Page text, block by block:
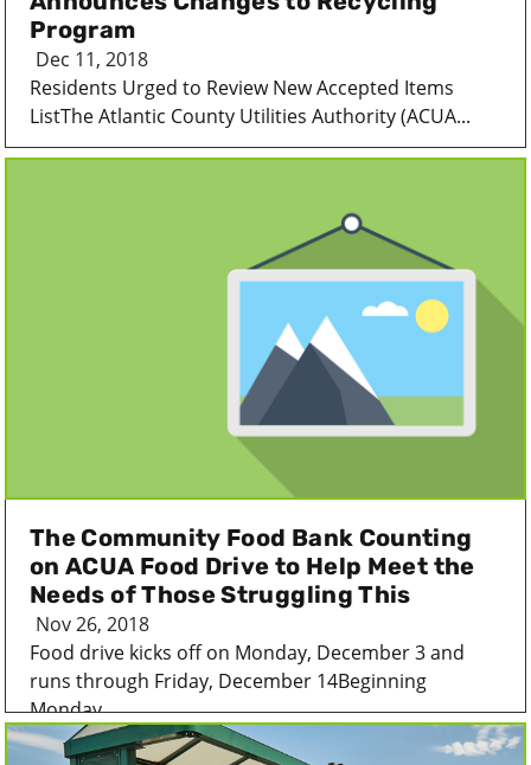
Program
Dec 11, 2018
Residents Urged to Review New Accepted Items
ListThe Atlantic County Utilities Authority (ACUA...
The Community Food Bank Counting
on ACUA Food Drive to Help Meet the
Needs of Those Struggling This
Nov 26, 2018
Food drive kicks off on Monday, December 3 and
runs through Friday, December 14Beginning
Monday,...